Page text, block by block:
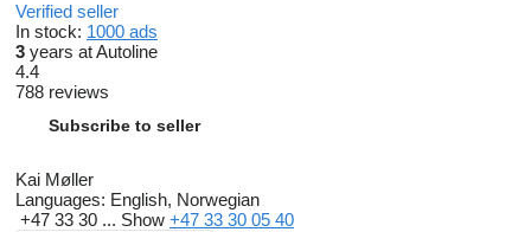
Verified seller
In stock: 1000 ads
3 years at Autoline
4.4
788 reviews
Subscribe to seller
Kai Møller
Languages: English, Norwegian
+47 33 30 ... Show +47 33 30 05 40